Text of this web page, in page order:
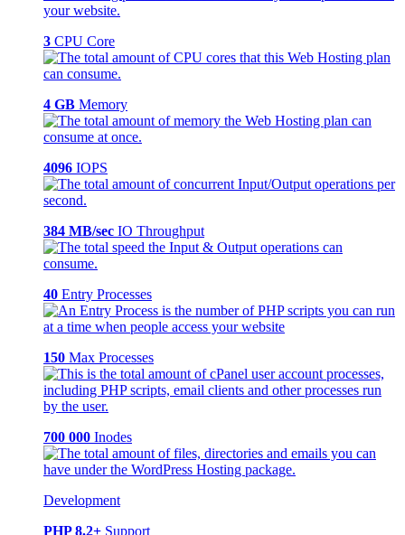
3 CPU Core
4 GB Memory
4096 IOPS
384 MB/sec IO Throughput
40 Entry Processes
150 Max Processes
700 000 Inodes
Development
PHP 8.2+ Support